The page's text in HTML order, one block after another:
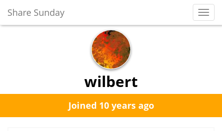
Share Sunday
wilbert
Joined 10 years ago